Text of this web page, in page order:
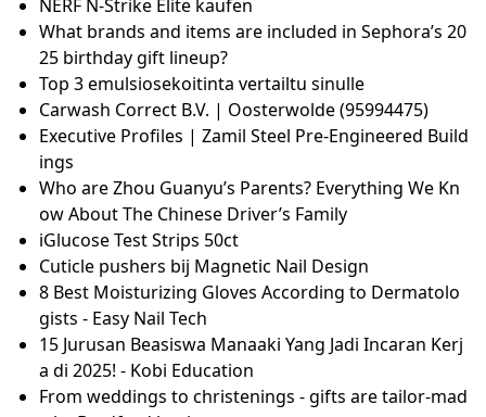
ons 2025
A Beginner's Guide on How to Use Nail Forms
How to Use Bobby Pins to Style Hair | How to Wear
a Bobby Pin
《角頭－大橋頭》回來了！變身賀歲片「這天上映」陪
過年
*NQP* Solid Shower Gel - Pepper Mint
Lamine Yamal vierter Spieler mit 25-Millionen-Start
marktwert: „Barça-DNA unübersehbar“
Nina Stemme y Gustavo Gimeno encabezan una vel
ada wagneriana en el Teatro Real de Madrid
Dog dental hygiene and how to clean your dog's tee
th | Dogs Trust
GlucoRx Nexus Blood Glucose Test Strips (50pcs) | G
lucoRx
Slim Line - Abnehmen.com Forum